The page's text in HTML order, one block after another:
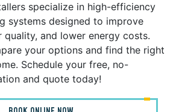
specialize in high-efficiency
systems designed to improve
and lower energy costs.
your options and find the right
Schedule your free, no-
and quote today!